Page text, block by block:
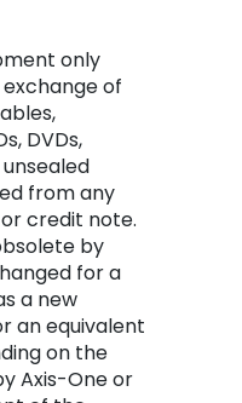
only
of
DVDs,
from any
credit note.
by
for a
a new
an equivalent
on the
Axis-One or